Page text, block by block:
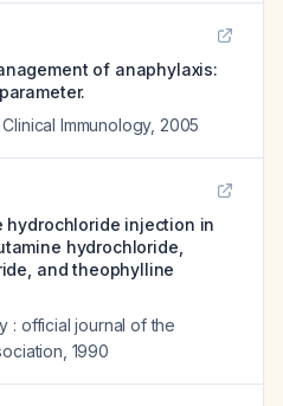
of anaphylaxis:
Immunology, 2005
hydrochloride injection in
hydrochloride,
and theophylline
: official journal of the
1990